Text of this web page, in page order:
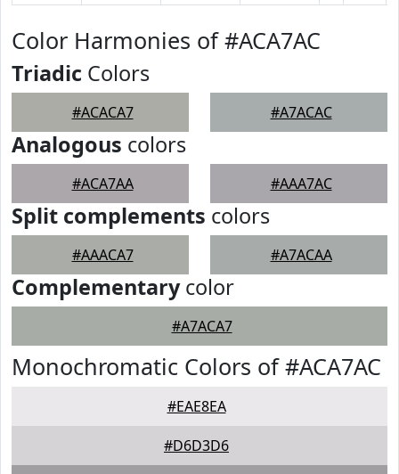
Color Harmonies of #ACA7AC
Triadic Colors
#ACACA7 #A7ACAC
Analogous colors
#ACA7AA #AAA7AC
Split complements colors
#AAACA7 #A7ACAA
Complementarycolor
#A7ACA7
Monochromatic Colors of #ACA7AC
#EAE8EA
#D6D3D6